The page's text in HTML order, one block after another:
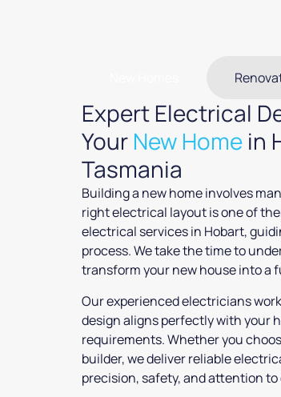
Expert Electrical
Your New Home in
Tasmania
Building a new home involves
right electrical layout is one of
electrical services in Hobart,
process. We take the time to
transform your new house into a
Our experienced electricians
design aligns perfectly with your
requirements. Whether you
builder, we deliver reliable
precision, safety, and attention